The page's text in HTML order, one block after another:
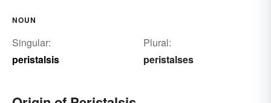
NOUN
Singular:
peristalsis
Plural:
peristalses